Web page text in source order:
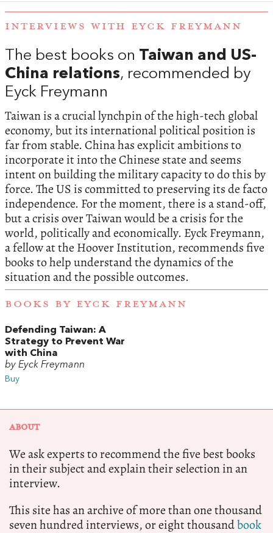
INTERVIEWS WITH EYCK FREYMANN
The best books on Taiwan and US-
China relations, recommended by
Eyck Freymann
Taiwan is a crucial lynchpin of the high-tech global
economy, but its international political position is
far from stable. China has explicit ambitions to
incorporate it into the Chinese state and seems
intent on building the military capacity to do this by
force. The US is committed to preserving its de facto
independence. For the moment, there is a stand-off,
but a crisis over Taiwan would be a crisis for the
world, politically and economically. Eyck Freymann,
a fellow at the Hoover Institution, recommends five
books to help understand the dynamics of the
situation and the possible outcomes.
BOOKS BY EYCK FREYMANN
Defending Taiwan: A
Strategy to Prevent War
with China
by Eyck Freymann
Buy
ABOUT
We ask experts to recommend the five best books
in their subject and explain their selection in an
interview.
This site has an archive of more than one thousand
seven hundred interviews, or eight thousandbook